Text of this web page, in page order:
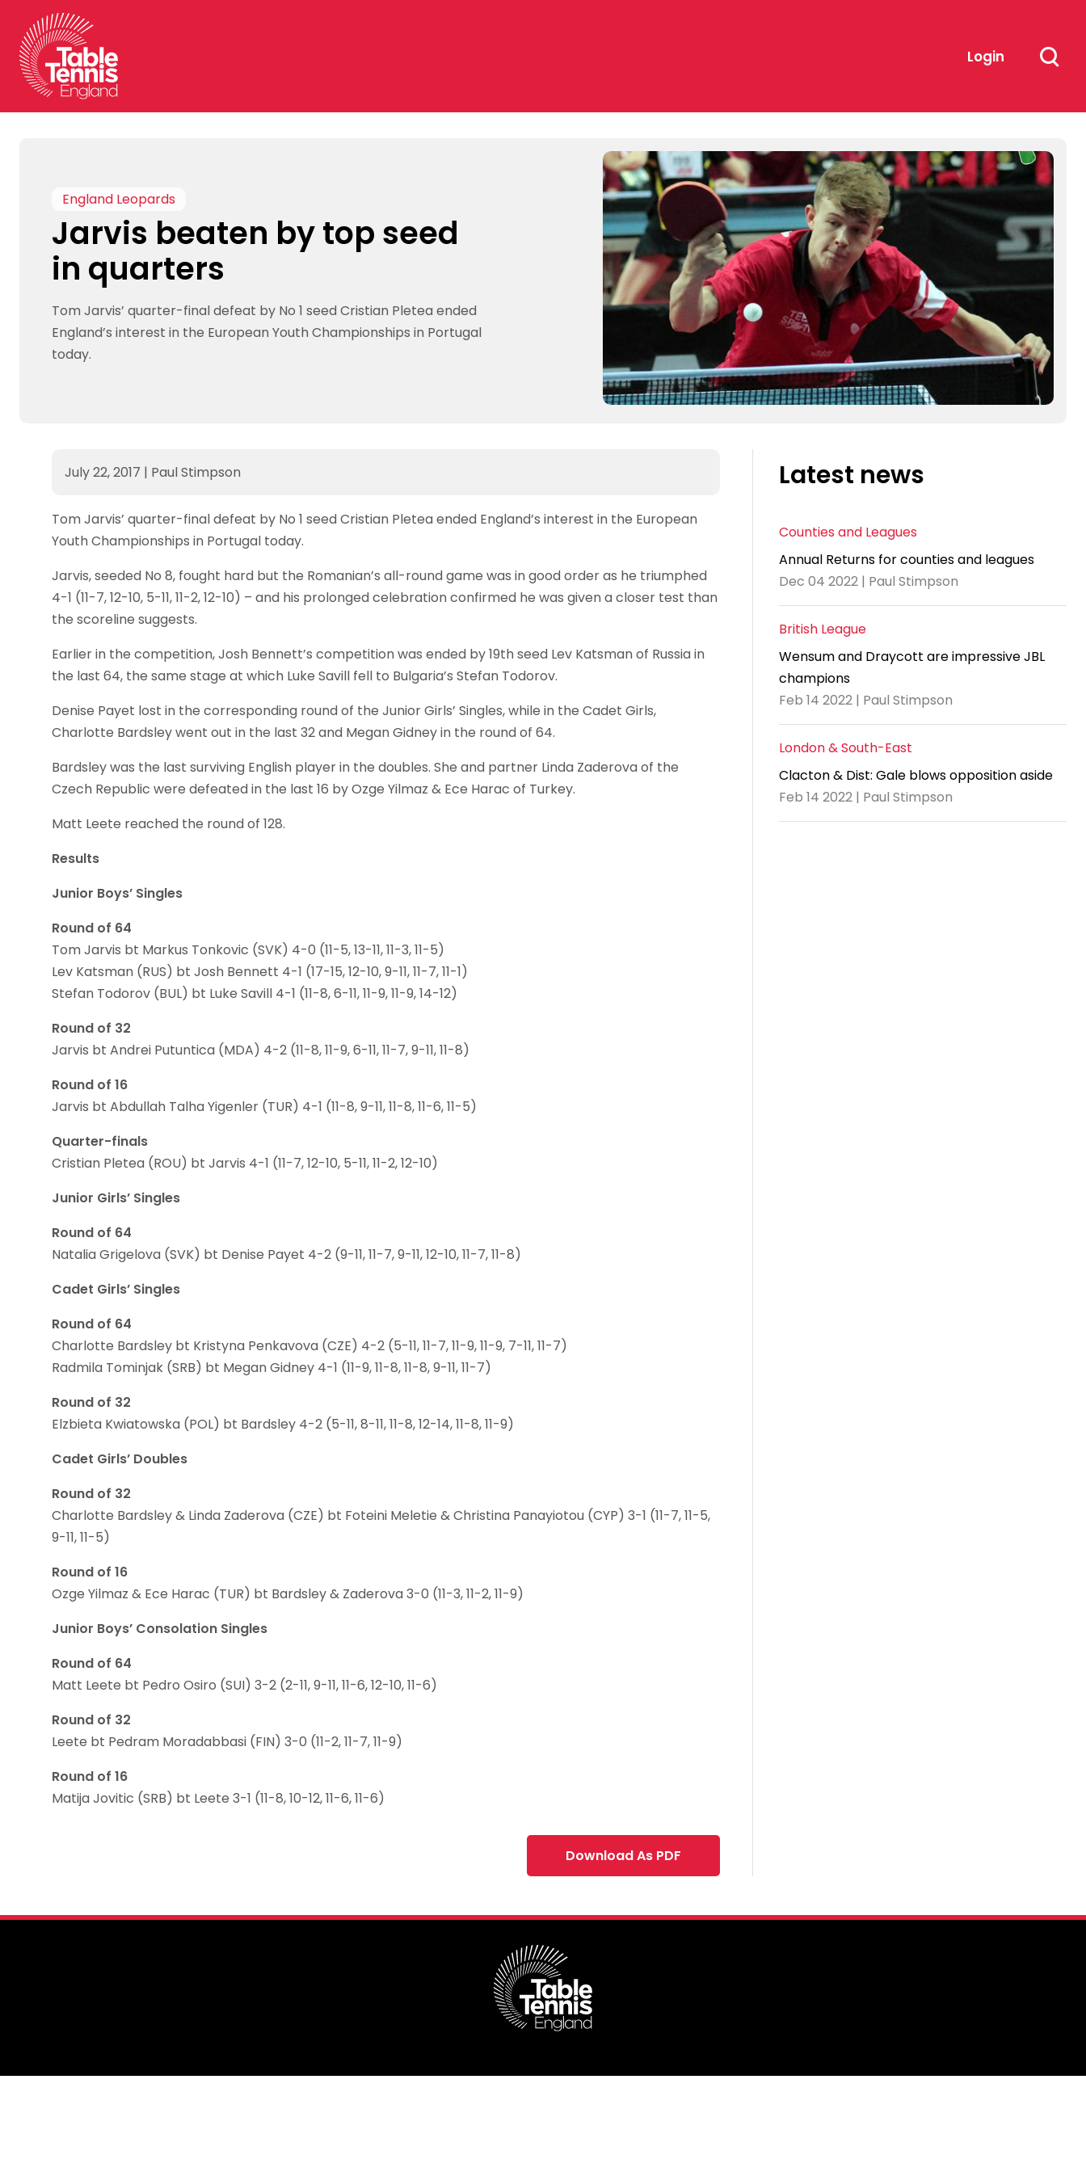
content
Login
England Leopards
Jarvis beaten by top seed
in quarters
Tom Jarvis’ quarter-final defeat by No 1 seed Cristian Pletea ended
England’s interest in the European Youth Championships in Portugal
today.
July 22, 2017 | Paul Stimpson
Tom Jarvis’ quarter-final defeat by No 1 seed Cristian Pletea ended England’s interest in the European
Youth Championships in Portugal today.
Jarvis, seeded No 8, fought hard but the Romanian’s all-round game was in good order as he triumphed
4-1 (11-7, 12-10, 5-11, 11-2, 12-10) – and his prolonged celebration confirmed he was given a closer test than
the scoreline suggests.
Earlier in the competition, Josh Bennett’s competition was ended by 19th seed Lev Katsman of Russia in
the last 64, the same stage at which Luke Savill fell to Bulgaria’s Stefan Todorov.
Denise Payet lost in the corresponding round of the Junior Girls’ Singles, while in the Cadet Girls,
Charlotte Bardsley went out in the last 32 and Megan Gidney in the round of 64.
Bardsley was the last surviving English player in the doubles. She and partner Linda Zaderova of the
Czech Republic were defeated in the last 16 by Ozge Yilmaz & Ece Harac of Turkey.
Matt Leete reached the round of 128.
Results
Junior Boys’ Singles
Round of 64
Tom Jarvis bt Markus Tonkovic (SVK) 4-0 (11-5, 13-11, 11-3, 11-5)
Lev Katsman (RUS) bt Josh Bennett 4-1 (17-15, 12-10, 9-11, 11-7, 11-1)
Stefan Todorov (BUL) bt Luke Savill 4-1 (11-8, 6-11, 11-9, 11-9, 14-12)
Round of 32
Jarvis bt Andrei Putuntica (MDA) 4-2 (11-8, 11-9, 6-11, 11-7, 9-11, 11-8)
Round of 16
Jarvis bt Abdullah Talha Yigenler (TUR) 4-1 (11-8, 9-11, 11-8, 11-6, 11-5)
Quarter-finals
Cristian Pletea (ROU) bt Jarvis 4-1 (11-7, 12-10, 5-11, 11-2, 12-10)
Junior Girls’ Singles
Round of 64
Natalia Grigelova (SVK) bt Denise Payet 4-2 (9-11, 11-7, 9-11, 12-10, 11-7, 11-8)
Cadet Girls’ Singles
Round of 64
Charlotte Bardsley bt Kristyna Penkavova (CZE) 4-2 (5-11, 11-7, 11-9, 11-9, 7-11, 11-7)
Radmila Tominjak (SRB) bt Megan Gidney 4-1 (11-9, 11-8, 11-8, 9-11, 11-7)
Round of 32
Elzbieta Kwiatowska (POL) bt Bardsley 4-2 (5-11, 8-11, 11-8, 12-14, 11-8, 11-9)
Cadet Girls’ Doubles
Round of 32
Charlotte Bardsley & Linda Zaderova (CZE) bt Foteini Meletie & Christina Panayiotou (CYP) 3-1 (11-7, 11-5,
9-11, 11-5)
Round of 16
Ozge Yilmaz & Ece Harac (TUR) bt Bardsley & Zaderova 3-0 (11-3, 11-2, 11-9)
Junior Boys’ Consolation Singles
Round of 64
Matt Leete bt Pedro Osiro (SUI) 3-2 (2-11, 9-11, 11-6, 12-10, 11-6)
Round of 32
Leete bt Pedram Moradabbasi (FIN) 3-0 (11-2, 11-7, 11-9)
Round of 16
Matija Jovitic (SRB) bt Leete 3-1 (11-8, 10-12, 11-6, 11-6)
Download As PDF
Latest news
Counties and Leagues
Annual Returns for counties and leagues
Dec 04 2022 | Paul Stimpson
British League
Wensum and Draycott are impressive JBL
champions
Feb 14 2022 | Paul Stimpson
London & South-East
Clacton & Dist: Gale blows opposition aside
Feb 14 2022 | Paul Stimpson